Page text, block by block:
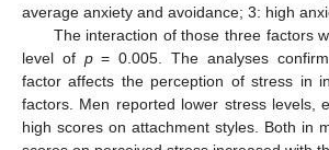
average anxiety and avoidance; 3: high
The interaction of those three factors
level of p= 0.005. The analyses
factor affects the perception of stress in
factors. Men reported lower stress levels,
high scores on attachment styles. Both in